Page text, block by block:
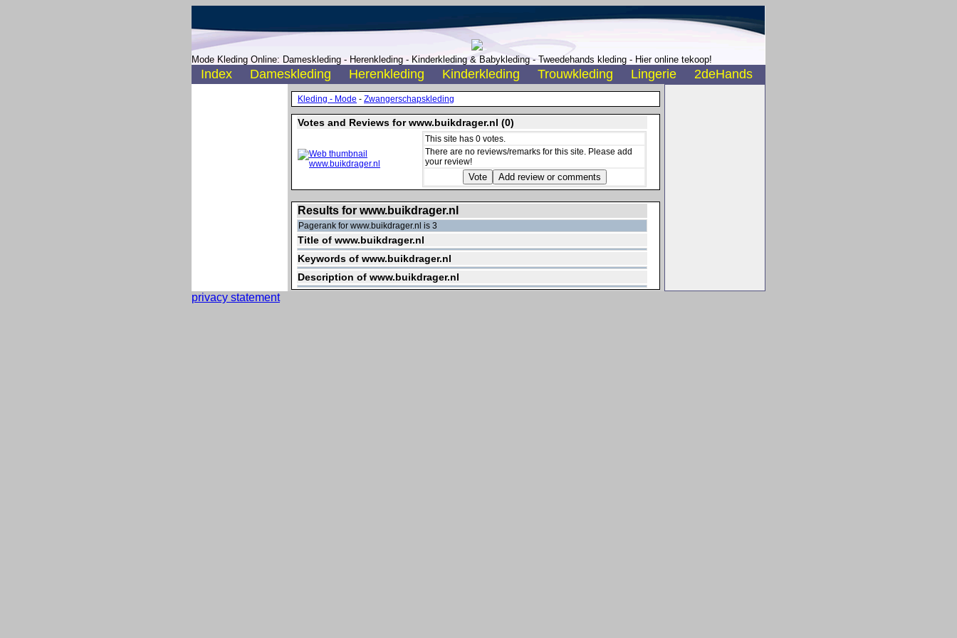
Mode Kleding Online: Dameskleding - Herenkleding - Kinderkleding & Babykleding - Tweedehands kleding - Hier online tekoop!
Index Dameskleding Herenkleding Kinderkleding Trouwkleding Lingerie 2deHands
Kleding - Mode - Zwangerschapskleding
Votes and Reviews for www.buikdrager.nl (0)
This site has 0 votes.
There are no reviews/remarks for this site. Please add
your review!
Results for www.buikdrager.nl
Pagerank for www.buikdrager.nl is 3
Title of www.buikdrager.nl
Keywords of www.buikdrager.nl
Description of www.buikdrager.nl
privacy statement